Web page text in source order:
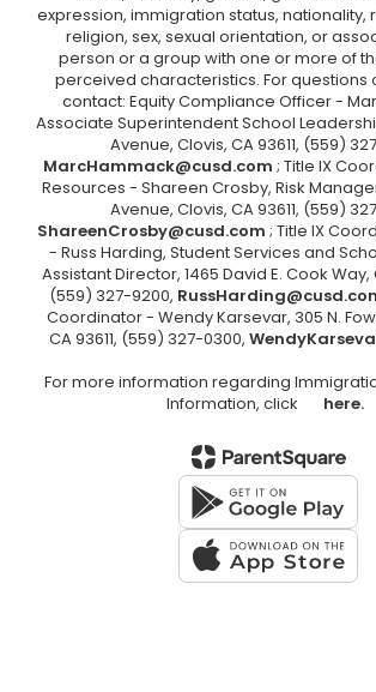
expression, immigration status, nationality,
religion, sex, sexual orientation, or
person or a group with one or more of
perceived characteristics. For questions
contact: Equity Compliance Officer -
Associate Superintendent School
Avenue, Clovis, CA 93611, (559)
MarcHammack@cusd.com ; Title IX
Resources - Shareen Crosby, Risk
Avenue, Clovis, CA 93611, (559)
ShareenCrosby@cusd.com ; Title IX
- Russ Harding, Student Services and
Assistant Director, 1465 David E. Cook Way,
(559) 327-9200,
Coordinator - Wendy Karsevar, 305 N.
CA 93611, (559) 327-0300,
For more information regarding
Information, click
here.